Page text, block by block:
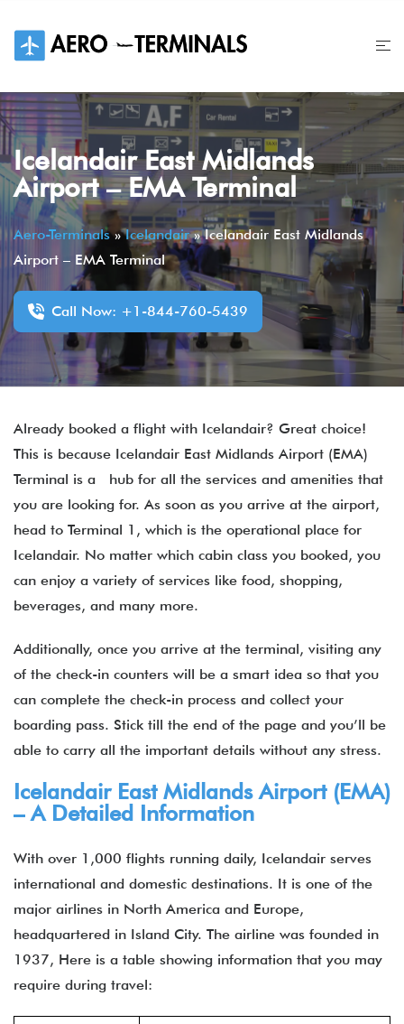
content
Icelandair East Midlands
Airport – EMA Terminal
Aero-Terminals»Icelandair»Icelandair East Midlands
Airport – EMA Terminal
Call Now: +1-844-760-5439
Already booked a flight with Icelandair? Great choice!
This is because Icelandair East Midlands Airport (EMA)
Terminal is a hub for all the services and amenities that
you are looking for. As soon as you arrive at the airport,
head to Terminal 1, which is the operational place for
Icelandair. No matter which cabin class you booked, you
can enjoy a variety of services like food, shopping,
beverages, and many more.
Additionally, once you arrive at the terminal, visiting any
of the check-in counters will be a smart idea so that you
can complete the check-in process and collect your
boarding pass. Stick till the end of the page and you’ll be
able to carry all the important details without any stress.
Icelandair East Midlands Airport (EMA)
– A Detailed Information
With over 1,000 flights running daily, Icelandair serves
international and domestic destinations. It is one of the
major airlines in North America and Europe,
headquartered in Island City. The airline was founded in
1937, Here is a table showing information that you may
require during travel: